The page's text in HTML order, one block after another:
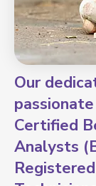
Our
Certified
Analysts